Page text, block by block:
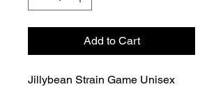
Add to Cart
Jillybean Strain Game Unisex